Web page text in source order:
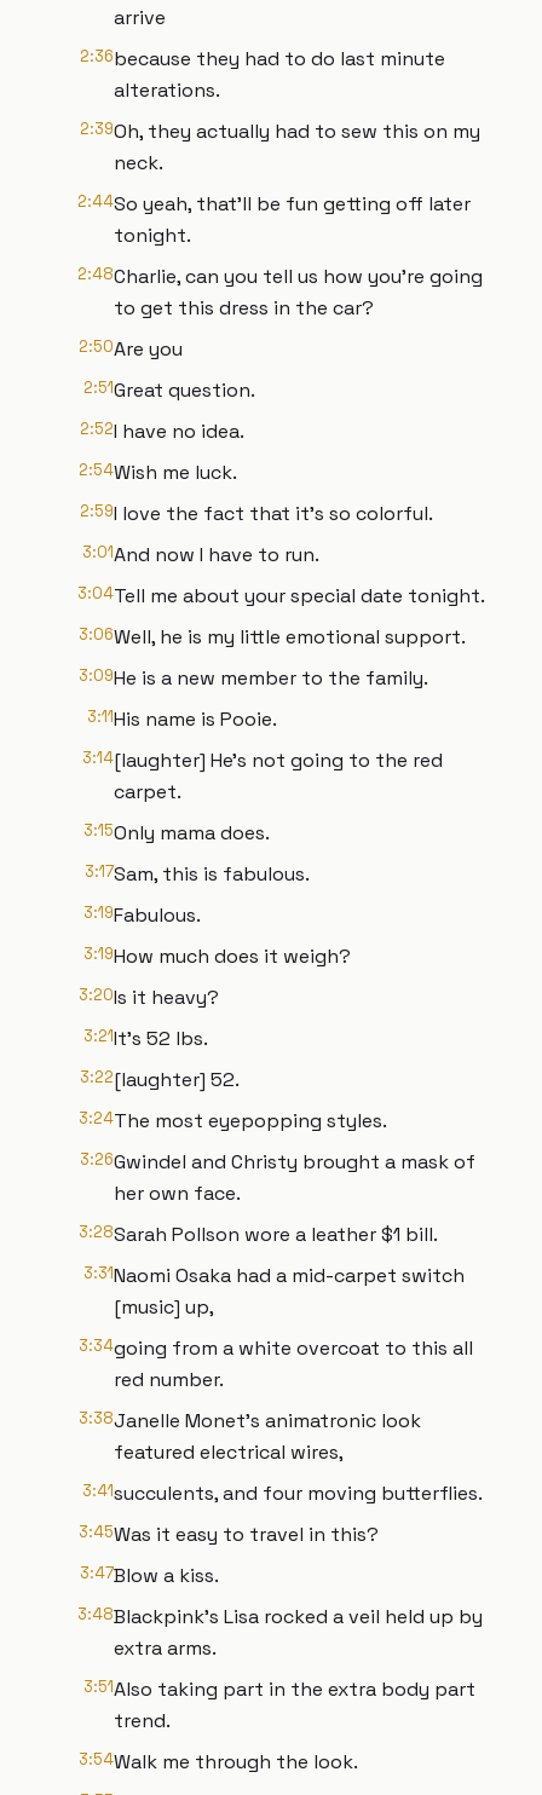
arrive
2:36because they had to do last minute
alterations.
2:39Oh, they actually had to sew this on my
neck.
2:44So yeah, that'll be fun getting off later
tonight.
2:48Charlie, can you tell us how you're going
to get this dress in the car?
2:50Are you
2:51Great question.
2:52I have no idea.
2:54Wish me luck.
2:59I love the fact that it's so colorful.
3:01And now I have to run.
3:04Tell me about your special date tonight.
3:06Well, he is my little emotional support.
3:09He is a new member to the family.
3:11His name is Pooie.
3:14[laughter] He's not going to the red
carpet.
3:15Only mama does.
3:17Sam, this is fabulous.
3:19Fabulous.
3:19How much does it weigh?
3:20Is it heavy?
3:21It's 52 lbs.
3:22[laughter] 52.
3:24The most eyepopping styles.
3:26Gwindel and Christy brought a mask of
her own face.
3:28Sarah Pollson wore a leather $1 bill.
3:31Naomi Osaka had a mid-carpet switch
[music] up,
3:34going from a white overcoat to this all
red number.
3:38Janelle Monet's animatronic look
featured electrical wires,
3:41succulents, and four moving butterflies.
3:45Was it easy to travel in this?
3:47Blow a kiss.
3:48Blackpink's Lisa rocked a veil held up by
extra arms.
3:51Also taking part in the extra body part
trend.
3:54Walk me through the look.